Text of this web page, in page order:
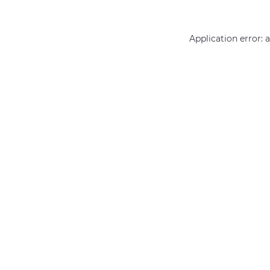
Application error: